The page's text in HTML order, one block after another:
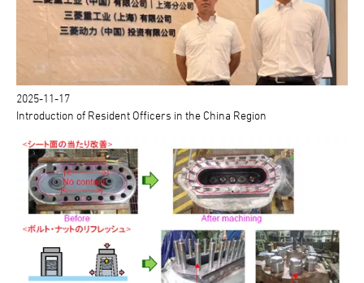
2025-11-17
Introduction of Resident Officers in the China Region